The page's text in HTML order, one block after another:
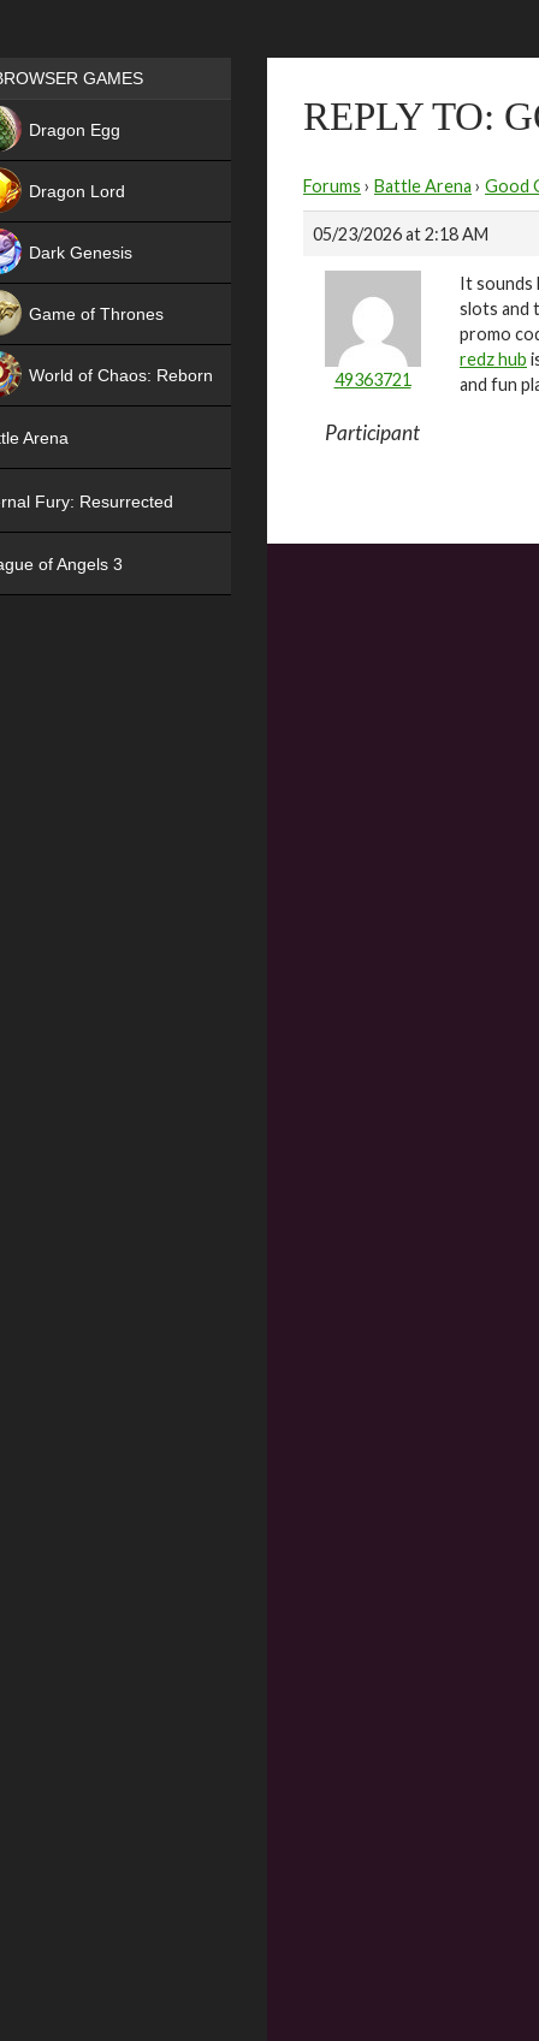
REPLY TO:
Forums › Battle Arena › Good
05/23/2026 at 2:18 AM
49363721
Participant
It sounds
slots and
promo
redz hub
and fun
Games place
GAMES
Dragon Egg
Dragon Lord
Dark Genesis
Game of Thrones
World of Chaos: Reborn
Arena
Fury: Resurrected
of Angels 3